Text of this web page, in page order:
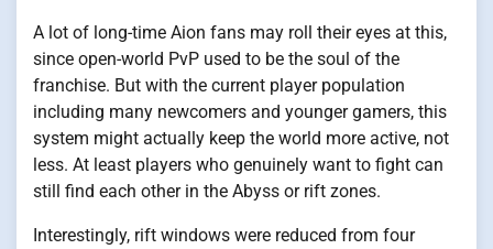
A lot of long-time Aion fans may roll their eyes at this,
since open-world PvP used to be the soul of the
franchise. But with the current player population
including many newcomers and younger gamers, this
system might actually keep the world more active, not
less. At least players who genuinely want to fight can
still find each other in the Abyss or rift zones.
Interestingly, rift windows were reduced from four